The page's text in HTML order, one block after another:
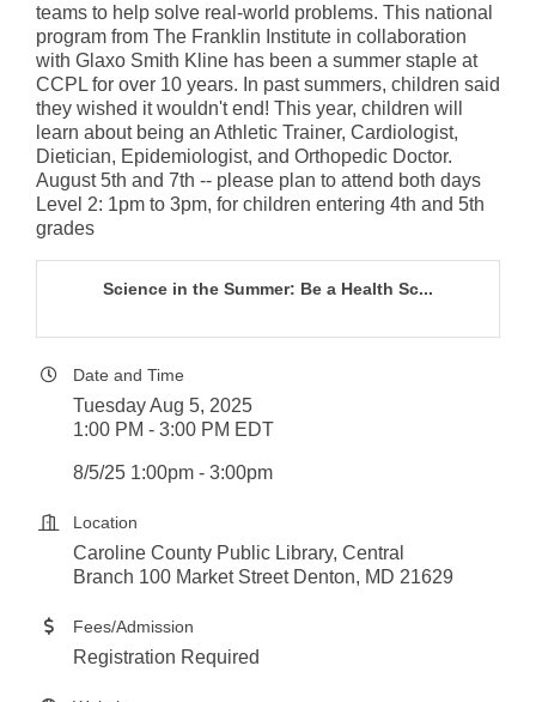
teams to help solve real-world problems. This national
program from The Franklin Institute in collaboration
with Glaxo Smith Kline has been a summer staple at
CCPL for over 10 years. In past summers, children said
they wished it wouldn't end! This year, children will
learn about being an Athletic Trainer, Cardiologist,
Dietician, Epidemiologist, and Orthopedic Doctor.
August 5th and 7th -- please plan to attend both days
Level 2: 1pm to 3pm, for children entering 4th and 5th
grades
Science in the Summer: Be a Health Sc...
Date and Time
Tuesday Aug 5, 2025
1:00 PM - 3:00 PM EDT
8/5/25 1:00pm - 3:00pm
Location
Caroline County Public Library, Central
Branch 100 Market Street Denton, MD 21629
Fees/Admission
Registration Required